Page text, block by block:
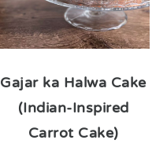
Gajar ka Halwa Cake
(Indian-Inspired
Carrot Cake)